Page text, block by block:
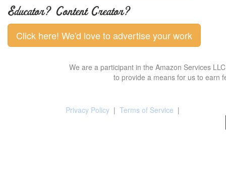
Educator? Content Creator?
Click here! We'd love to advertise your work
We are a participant in the Amazon Services
to provide a means for us to earn
Privacy Policy | Terms of Service |